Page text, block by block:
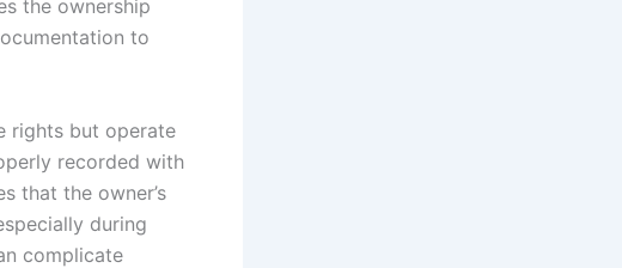
the ownership
to
rights but operate
recorded with
that the owner’s
during
complicate